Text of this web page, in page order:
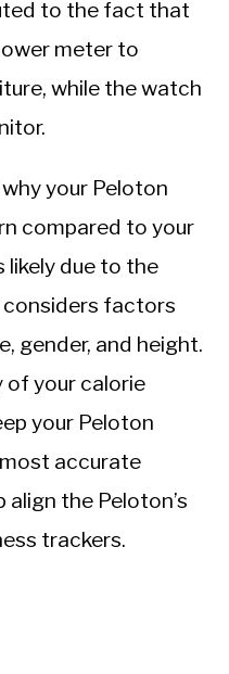
to the fact that
meter to
while the watch
your Peloton
compared to your
likely due to the
considers factors
gender, and height.
of your calorie
your Peloton
accurate
the Peloton’s
trackers.